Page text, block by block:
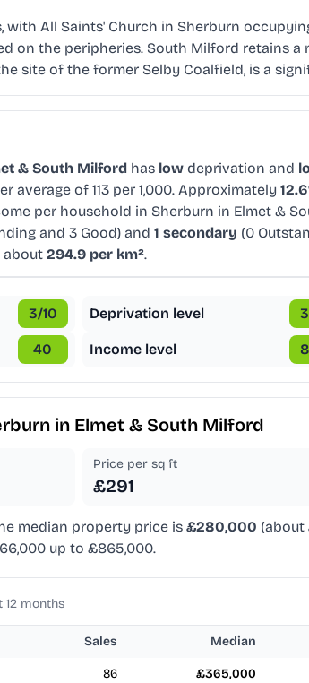
with All Saints' Church in Sherburn
on the peripheries. South Milford retains
site of the former Selby Coalfield, is a
& South Milford has low deprivation and
average of 113 per 1,000. Approximately
per household in Sherburn in Elmet &
and 3 Good) and 1 secondary (0
about 294.9 per km².
3/10
40
Deprivation level 3
Income level 8
in Elmet & South Milford
Price per sq ft
£291
median property price is £280,000 (about
up to £865,000.
12 months
Sales Median
86 £365,000